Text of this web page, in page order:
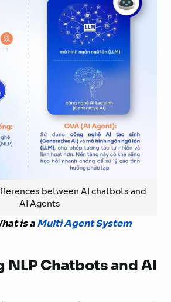
between AI chatbots and
AI Agents
is aMulti Agent System
NLP Chatbots and AI